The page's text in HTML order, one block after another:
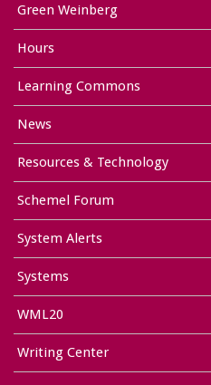
Green Weinberg
Hours
Learning Commons
News
Resources & Technology
Schemel Forum
System Alerts
Systems
WML20
Writing Center